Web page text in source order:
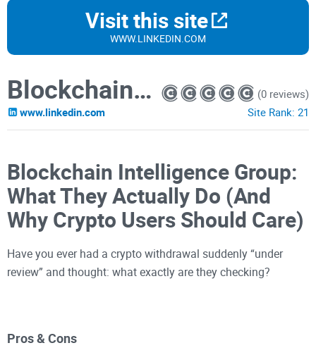
Visit this site
WWW.LINKEDIN.COM
Blockchain Intelligence Group
www.linkedin.com
(0 reviews)
Site Rank: 21
Blockchain Intelligence Group:
What They Actually Do (And
Why Crypto Users Should Care)
Have you ever had a crypto withdrawal suddenly “under
review” and thought: what exactly are they checking?
tracked and arrested thanks to blockchain analysis” and
Pros & Cons